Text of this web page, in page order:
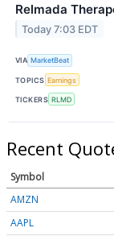
Relmada
Today 7:03 EDT
VIA MarketBeat
TOPICS Earnings
TICKERS RLMD
Recent
Symbol
AMZN
AAPL